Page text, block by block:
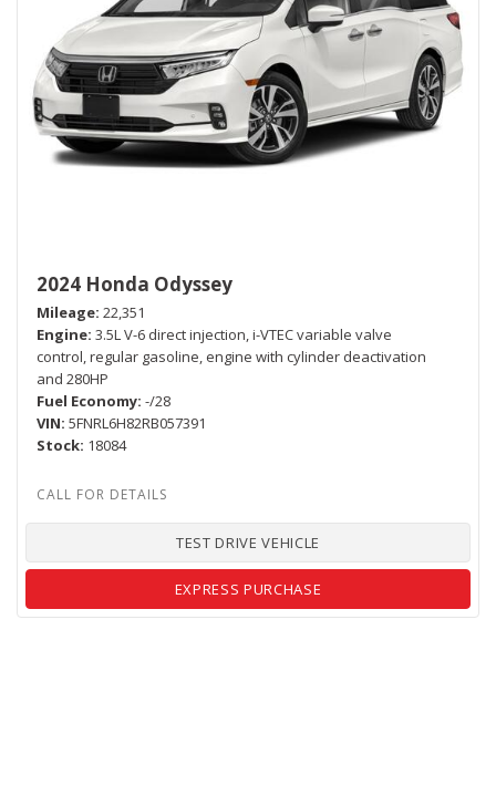
2024 Honda Odyssey
Mileage 22,351
Engine 3.5L V-6 direct injection, i-VTEC variable valve
control, regular gasoline, engine with cylinder deactivation
and 280HP
Fuel Economy -/28
VIN 5FNRL6H82RB057391
Stock 18084
TEST DRIVE VEHICLE
EXPRESS PURCHASE